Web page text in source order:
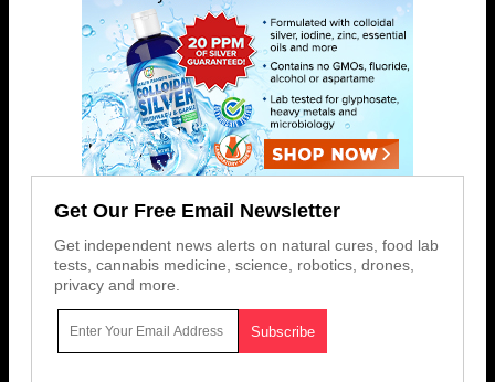
Get Our Free Email Newsletter
Get independent news alerts on natural cures, food lab
tests, cannabis medicine, science, robotics, drones,
privacy and more.